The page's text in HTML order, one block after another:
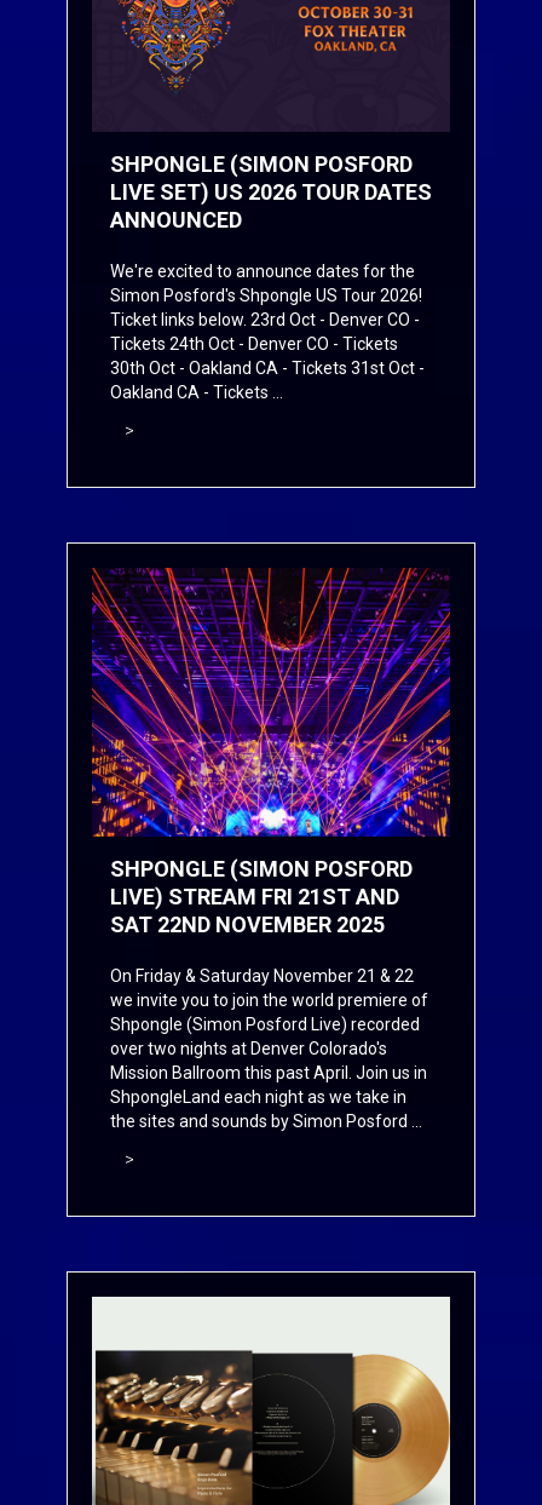
SHPONGLE (SIMON POSFORD
LIVE SET) US 2026 TOUR DATES
ANNOUNCED
We're excited to announce dates for the
Simon Posford's Shpongle US Tour 2026!
Ticket links below. 23rd Oct - Denver CO -
Tickets 24th Oct - Denver CO - Tickets
30th Oct - Oakland CA - Tickets 31st Oct -
Oakland CA - Tickets
>
SHPONGLE (SIMON POSFORD
LIVE) STREAM FRI 21ST AND
SAT 22ND NOVEMBER 2025
On Friday & Saturday November 21 & 22
we invite you to join the world premiere of
Shpongle (Simon Posford Live) recorded
over two nights at Denver Colorado's
Mission Ballroom this past April. Join us in
ShpongleLand each night as we take in
the sites and sounds by Simon Posford ...
>